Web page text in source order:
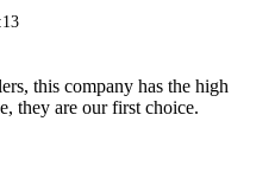
this company has the high
they are our first choice.